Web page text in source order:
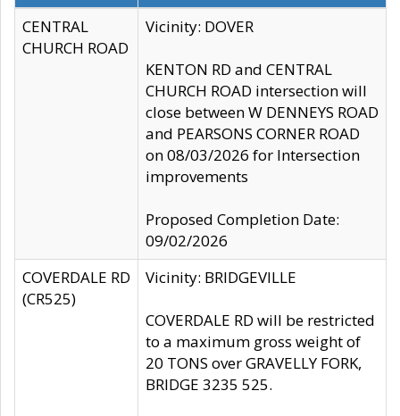
CENTRAL
CHURCH ROAD
Vicinity: DOVER
KENTON RD and CENTRAL
CHURCH ROAD intersection will
close between W DENNEYS ROAD
and PEARSONS CORNER ROAD
on 08/03/2026 for Intersection
improvements
Proposed Completion Date:
09/02/2026
COVERDALE RD
(CR525)
Vicinity: BRIDGEVILLE
COVERDALE RD will be restricted
to a maximum gross weight of
20 TONS over GRAVELLY FORK,
BRIDGE 3235 525.